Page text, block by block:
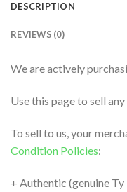
DESCRIPTION
REVIEWS (0)
We are actively
Use this page to sell
To sell to us, your
Condition Policies:
+ Authentic (genuine